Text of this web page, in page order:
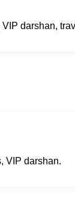
darshan,
VIP darshan.